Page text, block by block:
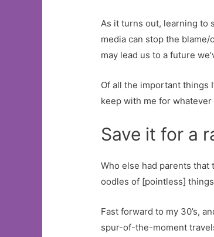
As it turns out, learning to
media can stop the
may lead us to a future
Of all the important things
keep with me for
Save it for a
Who else had parents that
oodles of [pointless] things
Fast forward to my 30’s,
spur-of-the-moment